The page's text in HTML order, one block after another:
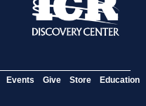
Events Give Store Education